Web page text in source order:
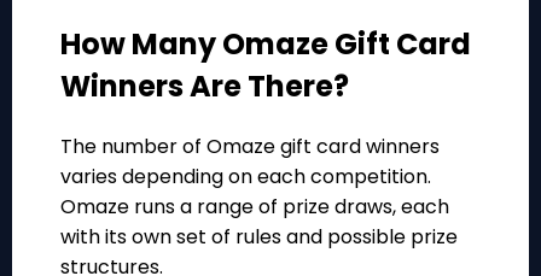
How Many Omaze Gift Card
Winners Are There?
The number of Omaze gift card winners
varies depending on each competition.
Omaze runs a range of prize draws, each
with its own set of rules and possible prize
structures.